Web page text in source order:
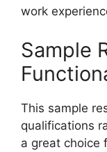
work
Sample
This sample
qualifications
a great choice